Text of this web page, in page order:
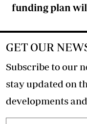
funding plan
GET OUR
Subscribe to our
stay updated on